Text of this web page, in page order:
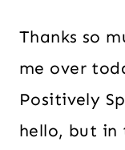
Thanks so
me over
Positively
hello, but